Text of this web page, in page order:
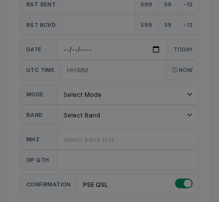
RST SENT 599 59 -13
RST RCVD 599 59 -13
DATE TODAY
UTC TIME NOW
MODE
BAND
MHZ
OP QTH
CONFIRMATION PSE QSL